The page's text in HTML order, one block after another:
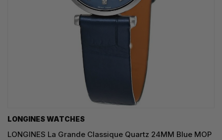
LONGINES WATCHES
LONGINES La Grande Classique Quartz 24MM Blue MOP